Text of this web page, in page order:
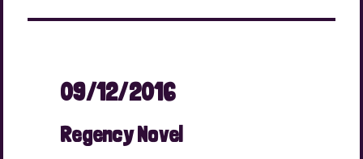
09/12/2016
Regency Novel